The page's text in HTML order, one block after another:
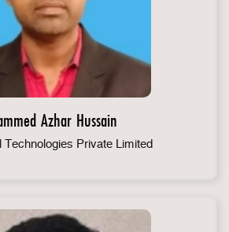
Azhar Hussain
Technologies Private Limited